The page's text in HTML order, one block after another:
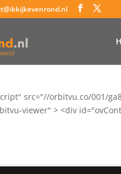
src="//orbitvu.co/001/
viewer" > <div